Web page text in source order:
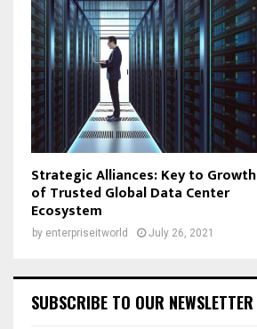
Strategic Alliances: Key to Growth
of Trusted Global Data Center
Ecosystem
by enterpriseitworld July 26, 2021
SUBSCRIBE TO OUR NEWSLETTER